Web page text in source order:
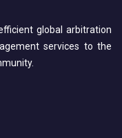
global arbitration
services to the